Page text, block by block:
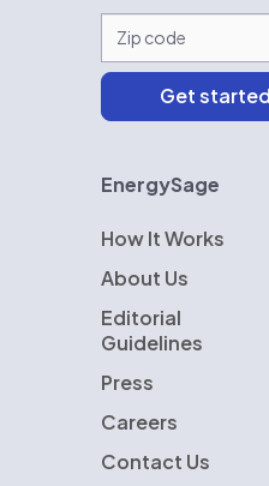
EnergySage
How It Works
About Us
Editorial
Guidelines
Press
Careers
Contact Us